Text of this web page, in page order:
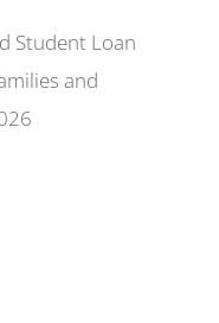
Student Loan
and